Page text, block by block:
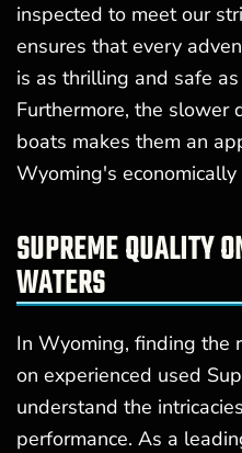
inspected to meet our
ensures that every
is as thrilling and safe
Furthermore, the slower
boats makes them an
Wyoming's
SUPREME QUALITY
WATERS
In Wyoming, finding the
on experienced used
understand the
performance. As a